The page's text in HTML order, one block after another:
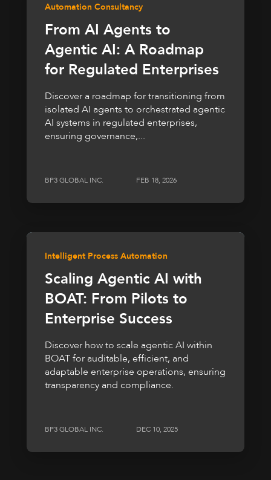
Automation Consultancy
From AI Agents to
Agentic AI: A Roadmap
for Regulated Enterprises
Discover a roadmap for transitioning from
isolated AI agents to orchestrated agentic
AI systems in regulated enterprises,
ensuring governance,...
BP3 GLOBAL INC. FEB 18, 2026
Intelligent Process Automation
Scaling Agentic AI with
BOAT: From Pilots to
Enterprise Success
Discover how to scale agentic AI within
BOAT for auditable, efficient, and
adaptable enterprise operations, ensuring
transparency and compliance.
BP3 GLOBAL INC. DEC 10, 2025